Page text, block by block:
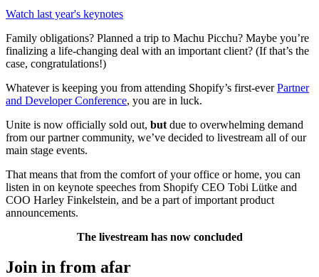
Watch last year's keynotes
Family obligations? Planned a trip to Machu Picchu? Maybe you’re
finalizing a life-changing deal with an important client? (If that’s the
case, congratulations!)
Whatever is keeping you from attending Shopify’s first-everPartner
and Developer Conference, you are in luck.
Unite is now officially sold out, but due to overwhelming demand
from our partner community, we’ve decided to livestream all of our
main stage events.
That means that from the comfort of your office or home, you can
listen in on keynote speeches from Shopify CEO Tobi Lütke and
COO Harley Finkelstein, and be a part of important product
announcements.
The livestream has now concluded
Join in from afar